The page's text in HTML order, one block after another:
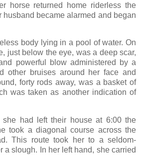
horse returned home riderless the
became alarmed and began
body lying in a pool of water. On
just below the eye, was a deep scar,
powerful blow administered by a
other bruises around her face and
forty rods away, was a basket of
was taken as another indication of
she had left their house at 6:00 the
took a diagonal course across the
This route took her to a seldom-
a slough. In her left hand, she carried